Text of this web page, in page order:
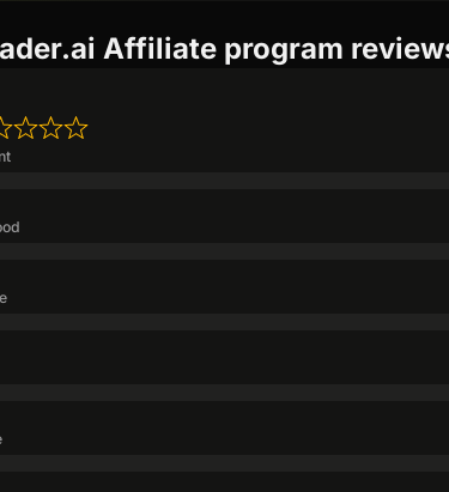
Affiliate program